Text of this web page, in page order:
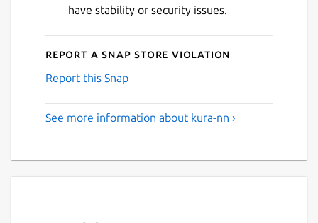
have stability or security issues.
Report a Snap Store violation
Report this Snap
See more information about kura-nn ›